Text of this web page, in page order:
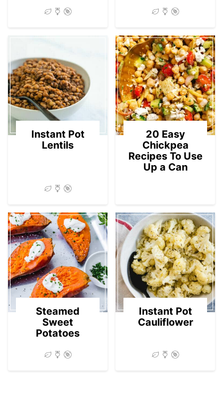
Instant Pot
Lentils
20 Easy
Chickpea
Recipes To Use
Up a Can
Steamed
Sweet
Potatoes
Instant Pot
Cauliflower